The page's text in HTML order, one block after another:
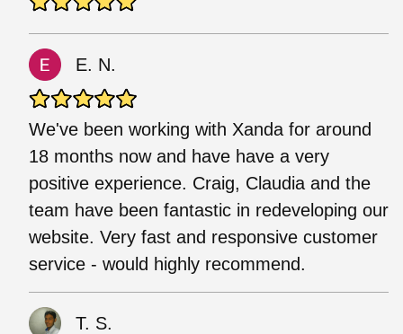
E. N.
We've been working with Xanda for around
18 months now and have have a very
positive experience. Craig, Claudia and the
team have been fantastic in redeveloping our
website. Very fast and responsive customer
service - would highly recommend.
T. S.